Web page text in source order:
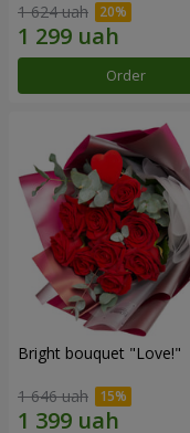
1 624 uah
Order
Bright bouquet "Love!"
1 646 uah